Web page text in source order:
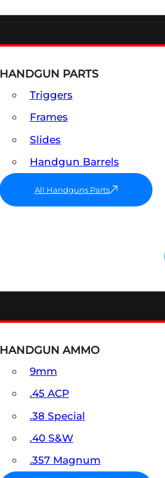
HANDGUN PARTS
Triggers
Frames
Slides
Handgun Barrels
All Handguns Parts
HANDGUN AMMO
9mm
.45 ACP
.38 Special
.40 S&W
.357 Magnum